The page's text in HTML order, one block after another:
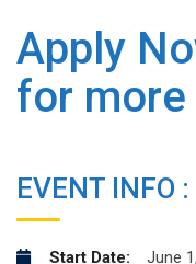
Apply
for
EVENT INFO :
Start Date:
June